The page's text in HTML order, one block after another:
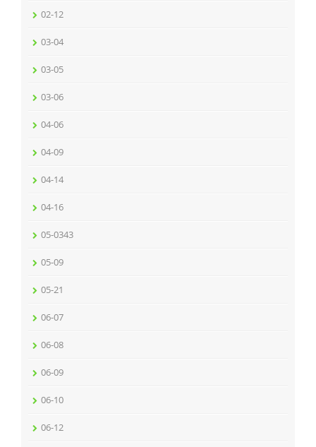
02-12
03-04
03-05
03-06
04-06
04-09
04-14
04-16
05-0343
05-09
05-21
06-07
06-08
06-09
06-10
06-12